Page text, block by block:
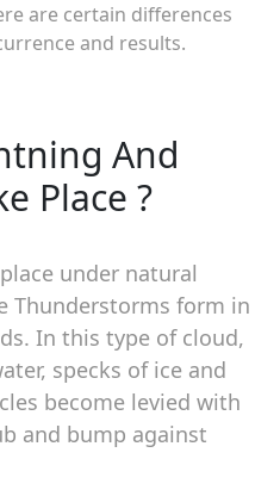
are certain differences
and results.
And
Place ?
under natural
Thunderstorms form in
In this type of cloud,
specks of ice and
become levied with
and bump against